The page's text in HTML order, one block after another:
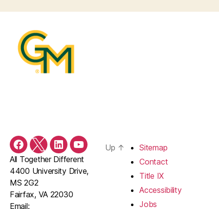
FacebookX/TwitterLinkedInYouTube
All Together Different
4400 University Drive,
MS 2G2
Fairfax, VA 22030
Email:
Up ↑
Sitemap
Contact
Title IX
Accessibility
Jobs